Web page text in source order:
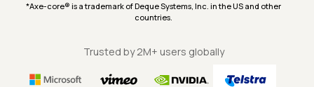
*Axe-core® is a trademark of Deque Systems, Inc. in the US and other
countries.
Trusted by 2M+ users globally